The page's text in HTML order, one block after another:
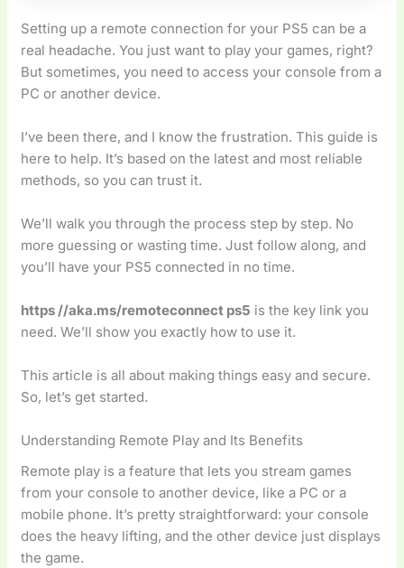
Setting up a remote connection for your PS5 can be a
real headache. You just want to play your games, right?
But sometimes, you need to access your console from a
PC or another device.
I’ve been there, and I know the frustration. This guide is
here to help. It’s based on the latest and most reliable
methods, so you can trust it.
We’ll walk you through the process step by step. No
more guessing or wasting time. Just follow along, and
you’ll have your PS5 connected in no time.
https //aka.ms/remoteconnect ps5 is the key link you
need. We’ll show you exactly how to use it.
This article is all about making things easy and secure.
So, let’s get started.
Understanding Remote Play and Its Benefits
Remote play is a feature that lets you stream games
from your console to another device, like a PC or a
mobile phone. It’s pretty straightforward: your console
does the heavy lifting, and the other device just displays
the game.